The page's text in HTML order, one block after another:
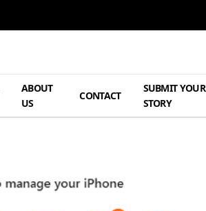
ABOUT
US
CONTACT
SUBMIT YOUR
STORY